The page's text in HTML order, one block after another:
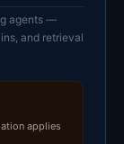
agents —
and retrieval
applies